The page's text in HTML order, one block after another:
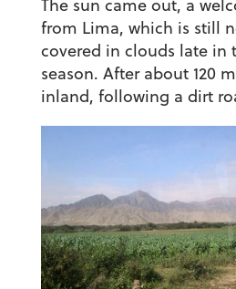
The sun came out, a
from Lima, which is still
covered in clouds late in
season. After about 120
inland, following a dirt